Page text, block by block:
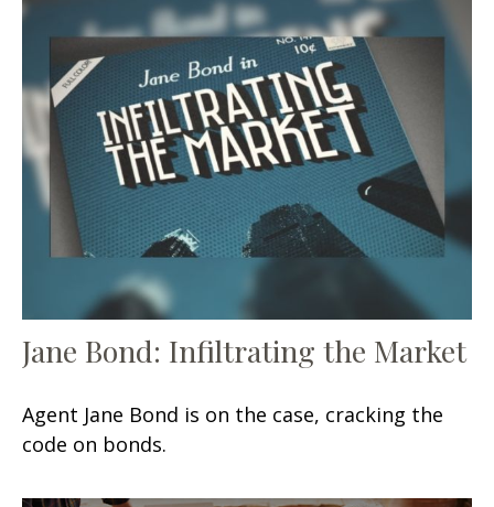
Jane Bond: Infiltrating the Market
Agent Jane Bond is on the case, cracking the
code on bonds.